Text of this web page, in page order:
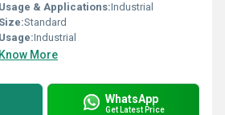
Usage & Applications:Industrial
Size:Standard
Usage:Industrial
Know More
WhatsApp
Get Latest Price